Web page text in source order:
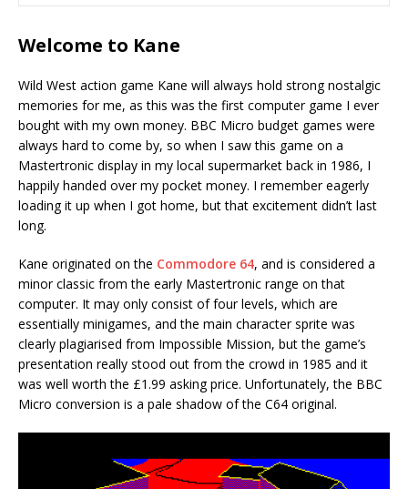
Welcome to Kane
Wild West action game Kane will always hold strong nostalgic
memories for me, as this was the first computer game I ever
bought with my own money. BBC Micro budget games were
always hard to come by, so when I saw this game on a
Mastertronic display in my local supermarket back in 1986, I
happily handed over my pocket money. I remember eagerly
loading it up when I got home, but that excitement didn’t last
long.
Kane originated on the Commodore 64, and is considered a
minor classic from the early Mastertronic range on that
computer. It may only consist of four levels, which are
essentially minigames, and the main character sprite was
clearly plagiarised from Impossible Mission, but the game’s
presentation really stood out from the crowd in 1985 and it
was well worth the £1.99 asking price. Unfortunately, the BBC
Micro conversion is a pale shadow of the C64 original.